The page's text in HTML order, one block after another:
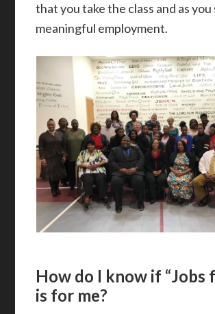
that you take the class and as
meaningful employment.
How do I know if “Jobs
is for me?